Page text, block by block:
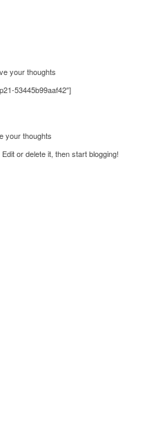
your thoughts
53445b99aaf42″]
your thoughts
or delete it, then start blogging!